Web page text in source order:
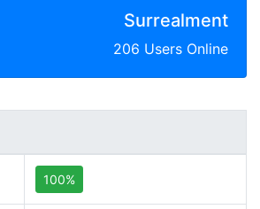
Surrealment
206 Users Online
100%